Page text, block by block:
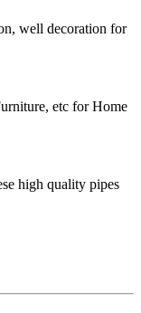
well decoration for
etc for Home
high quality pipes